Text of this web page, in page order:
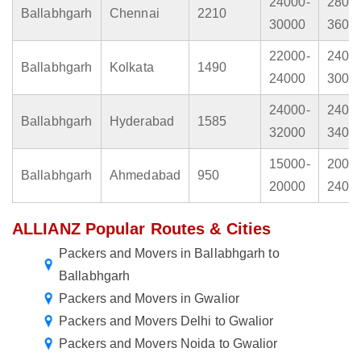
Ballabhgarh Chennai 2210
30000
Ballabhgarh Kolkata 1490
22000-
24000
Ballabhgarh Hyderabad 1585
24000-
32000
Ballabhgarh Ahmedabad 950
15000-
20000
ALLIANZ Popular Routes & Cities
Packers and Movers in Ballabhgarh to
Ballabhgarh
Packers and Movers in Gwalior
Packers and Movers Delhi to Gwalior
Packers and Movers Noida to Gwalior